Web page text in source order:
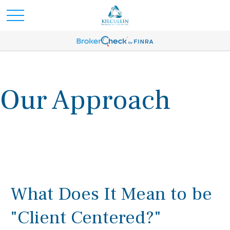
Our Approach
What Does It Mean to be
"Client Centered?"